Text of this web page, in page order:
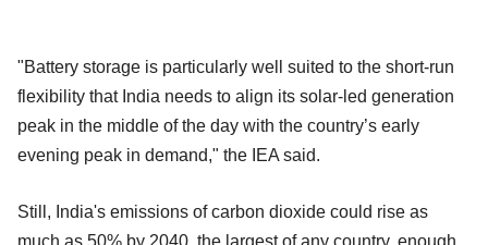
"Battery storage is particularly well suited to the short‐run
flexibility that India needs to align its solar‐led generation
peak in the middle of the day with the country’s early
evening peak in demand," the IEA said.
Still, India's emissions of carbon dioxide could rise as
much as 50% by 2040, the largest of any country, enough